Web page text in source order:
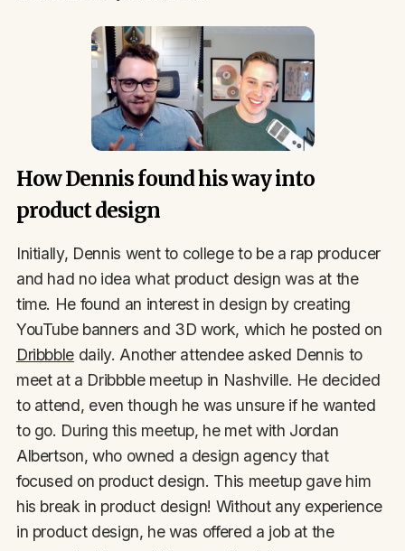
How Dennis found his way into
product design
Initially, Dennis went to college to be a rap producer
and had no idea what product design was at the
time. He found an interest in design by creating
YouTube banners and 3D work, which he posted on
Dribbble daily. Another attendee asked Dennis to
meet at a Dribbble meetup in Nashville. He decided
to attend, even though he was unsure if he wanted
to go. During this meetup, he met with Jordan
Albertson, who owned a design agency that
focused on product design. This meetup gave him
his break in product design! Without any experience
in product design, he was offered a job at the